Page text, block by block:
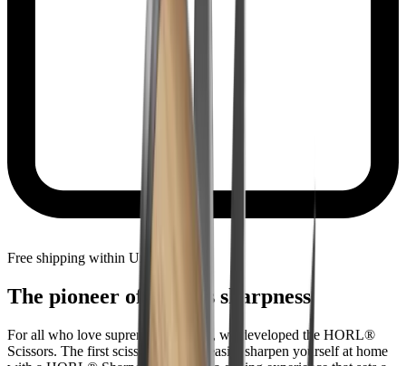
Free shipping within United States
The pioneer of endless sharpness
For all who love supreme sharpness, we developed the HORL®
Scissors. The first scissors you can easily sharpen yourself at home